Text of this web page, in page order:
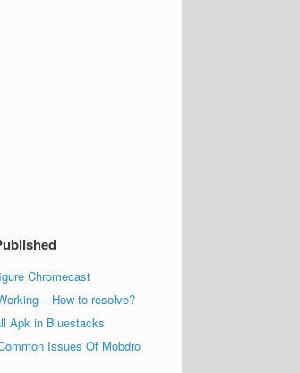
Chromecast
– How to resolve?
Apk in Bluestacks
Issues Of Mobdro